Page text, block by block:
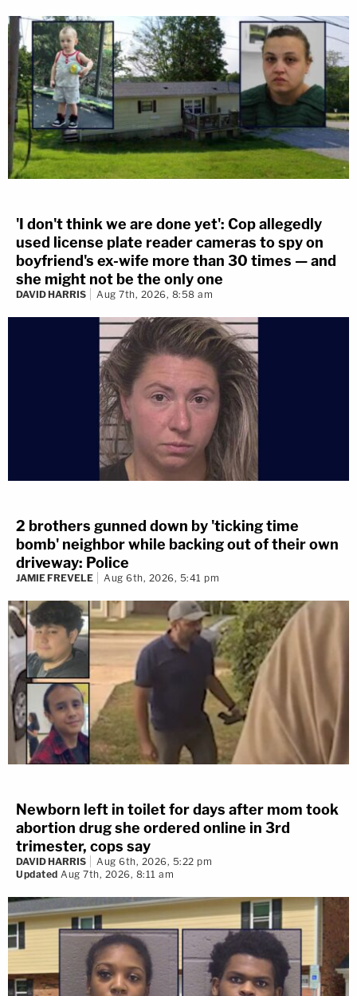
'I don't think we are done yet': Cop allegedly
used license plate reader cameras to spy on
boyfriend's ex-wife more than 30 times — and
she might not be the only one
DAVID HARRIS Aug 7th, 2026, 8:58 am
2 brothers gunned down by 'ticking time
bomb' neighbor while backing out of their own
driveway: Police
JAMIE FREVELE Aug 6th, 2026, 5:41 pm
Newborn left in toilet for days after mom took
abortion drug she ordered online in 3rd
trimester, cops say
DAVID HARRIS
Aug 6th, 2026, 5:22 pm
Updated Aug 7th, 2026, 8:11 am